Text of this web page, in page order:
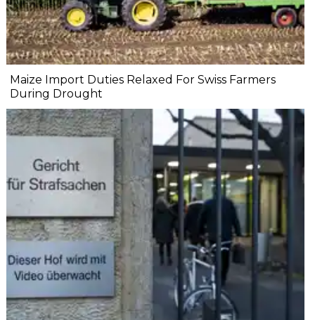
Maize Import Duties Relaxed For Swiss Farmers
During Drought